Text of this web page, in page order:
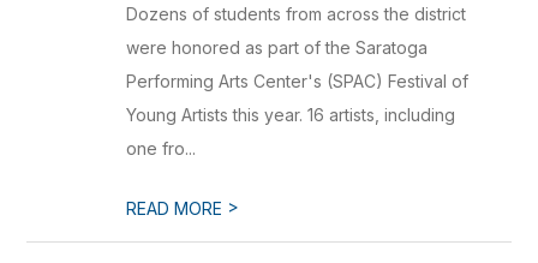
Dozens of students from across the district
were honored as part of the Saratoga
Performing Arts Center's (SPAC) Festival of
Young Artists this year. 16 artists, including
one fro...
READ MORE >